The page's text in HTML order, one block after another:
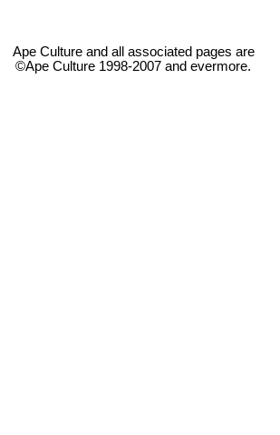
Ape Culture and all associated pages are
©Ape Culture 1998-2007 and evermore.